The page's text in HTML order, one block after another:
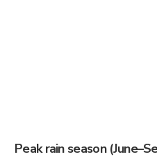
Peak rain season